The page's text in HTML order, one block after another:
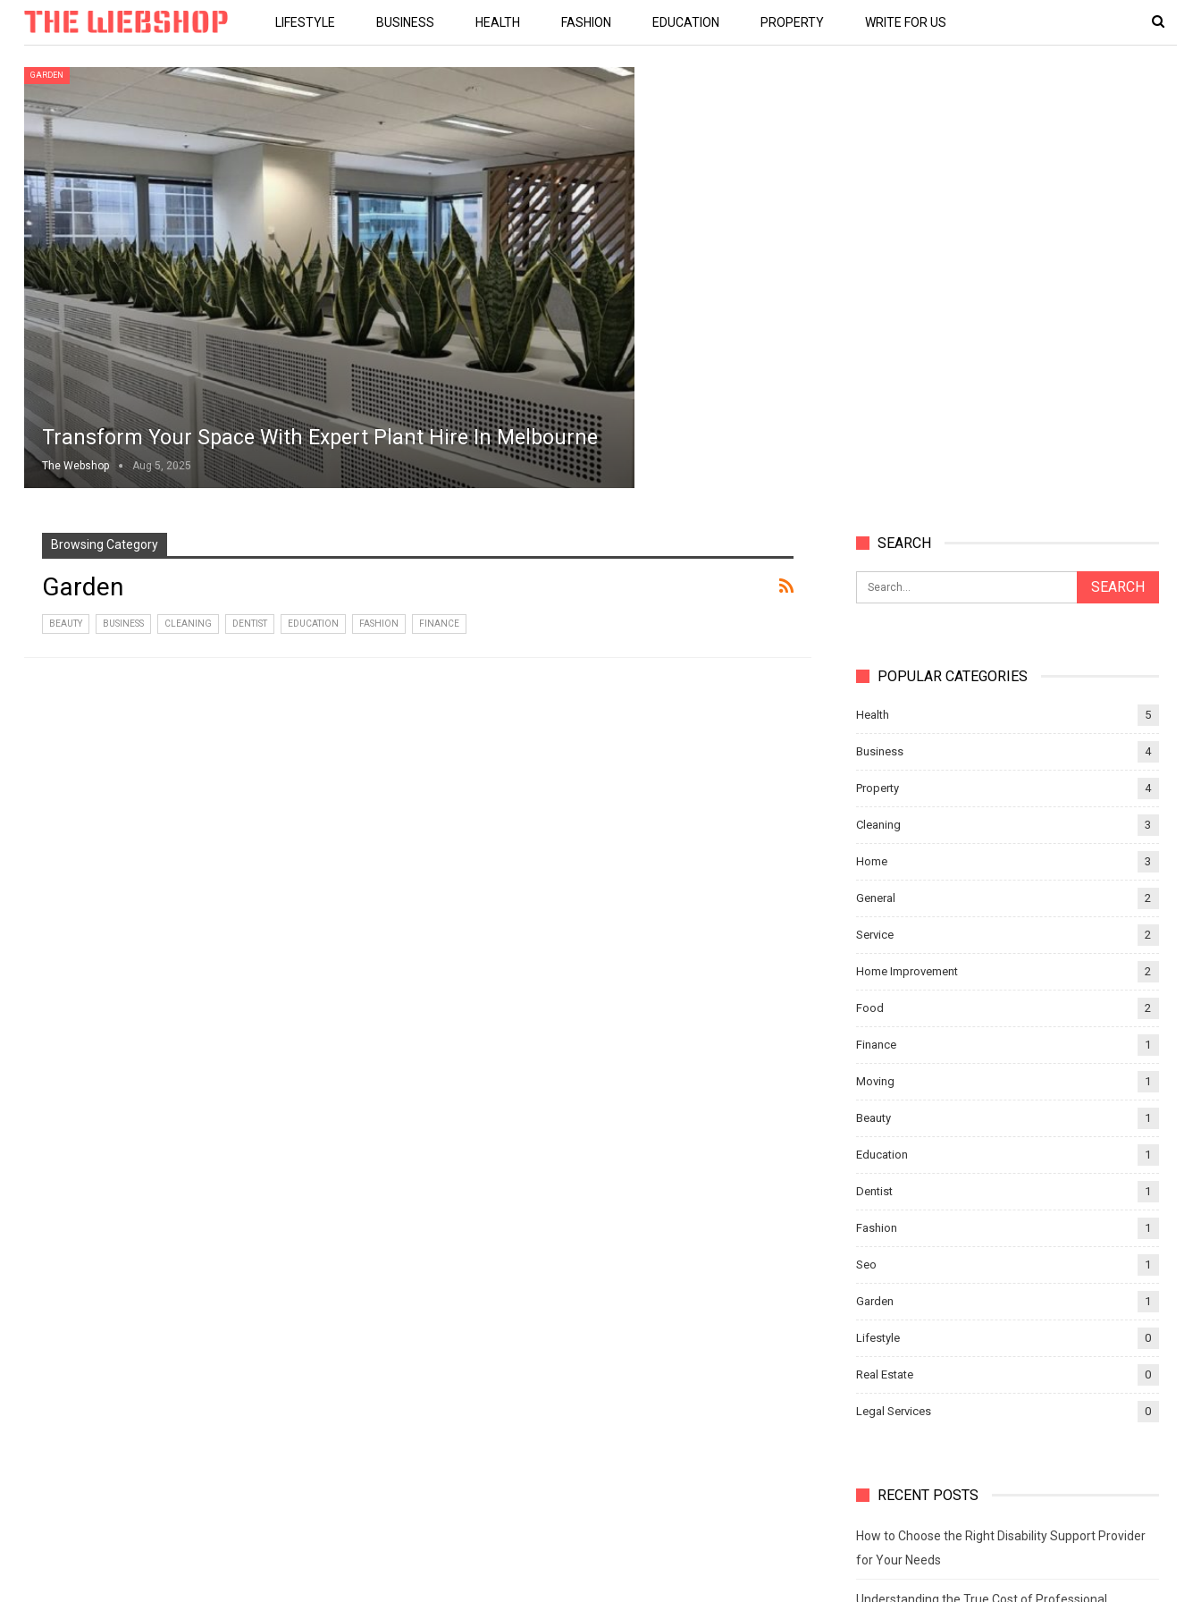
LIFESTYLE BUSINESS HEALTH FASHION EDUCATION PROPERTY WRITE FOR US
GARDEN
Transform Your Space With Expert Plant Hire In Melbourne
The Webshop Aug 5, 2025
Browsing Category
Garden
BEAUTY BUSINESS CLEANING DENTIST EDUCATION FASHION FINANCE
SEARCH
POPULAR CATEGORIES
Health 5
Business 4
Property 4
Cleaning 3
Home 3
General 2
Service 2
Home Improvement 2
Food 2
Finance 1
Moving 1
Beauty 1
Education 1
Dentist 1
Fashion 1
Seo 1
Garden 1
Lifestyle 0
Real Estate 0
Legal Services 0
RECENT POSTS
How to Choose the Right Disability Support Provider
for Your Needs
Understanding the True Cost of Professional